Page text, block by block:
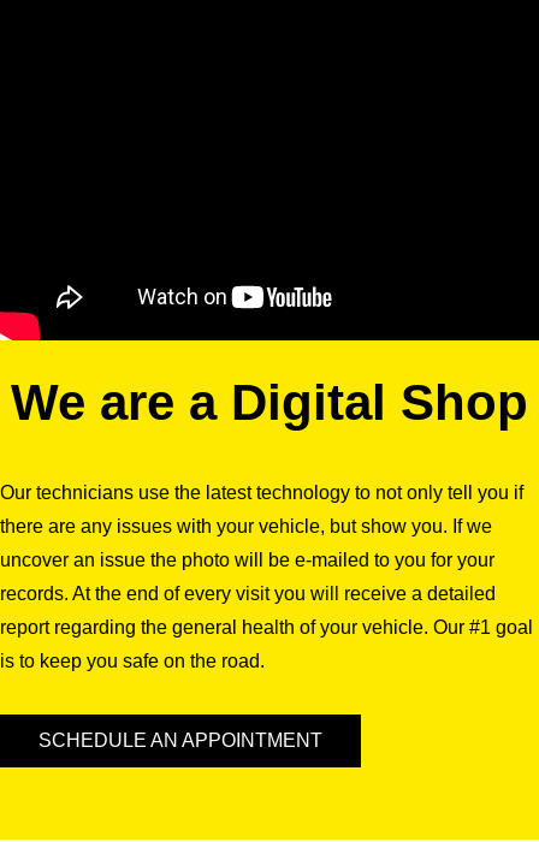
We are a Digital Shop
Our technicians use the latest technology to not only tell you if
there are any issues with your vehicle, but show you. If we
uncover an issue the photo will be e-mailed to you for your
records. At the end of every visit you will receive a detailed
report regarding the general health of your vehicle. Our #1 goal
is to keep you safe on the road.
SCHEDULE AN APPOINTMENT